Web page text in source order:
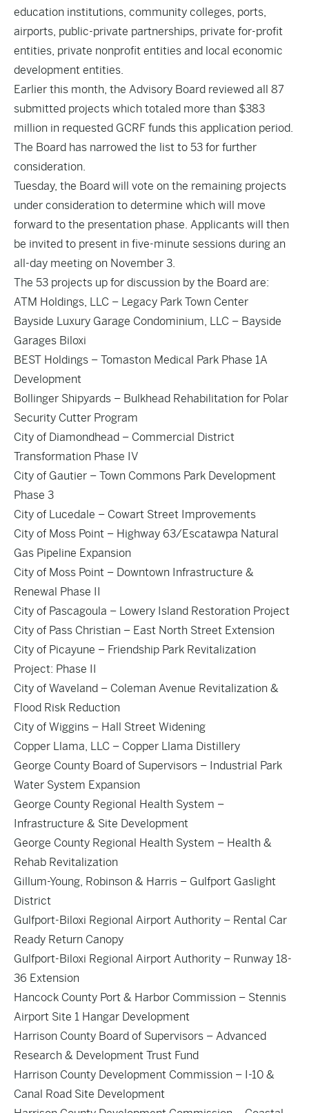
education institutions, community colleges, ports,
airports, public-private partnerships, private for-profit
entities, private nonprofit entities and local economic
development entities.
Earlier this month, the Advisory Board reviewed all 87
submitted projects which totaled more than $383
million in requested GCRF funds this application period.
The Board has narrowed the list to 53 for further
consideration.
Tuesday, the Board will vote on the remaining projects
under consideration to determine which will move
forward to the presentation phase. Applicants will then
be invited to present in five-minute sessions during an
all-day meeting on November 3.
The 53 projects up for discussion by the Board are:
ATM Holdings, LLC – Legacy Park Town Center
Bayside Luxury Garage Condominium, LLC – Bayside
Garages Biloxi
BEST Holdings – Tomaston Medical Park Phase 1A
Development
Bollinger Shipyards – Bulkhead Rehabilitation for Polar
Security Cutter Program
City of Diamondhead – Commercial District
Transformation Phase IV
City of Gautier – Town Commons Park Development
Phase 3
City of Lucedale – Cowart Street Improvements
City of Moss Point – Highway 63/Escatawpa Natural
Gas Pipeline Expansion
City of Moss Point – Downtown Infrastructure &
Renewal Phase II
City of Pascagoula – Lowery Island Restoration Project
City of Pass Christian – East North Street Extension
City of Picayune – Friendship Park Revitalization
Project: Phase II
City of Waveland – Coleman Avenue Revitalization &
Flood Risk Reduction
City of Wiggins – Hall Street Widening
Copper Llama, LLC – Copper Llama Distillery
George County Board of Supervisors – Industrial Park
Water System Expansion
George County Regional Health System –
Infrastructure & Site Development
George County Regional Health System – Health &
Rehab Revitalization
Gillum-Young, Robinson & Harris – Gulfport Gaslight
District
Gulfport-Biloxi Regional Airport Authority – Rental Car
Ready Return Canopy
Gulfport-Biloxi Regional Airport Authority – Runway 18-
36 Extension
Hancock County Port & Harbor Commission – Stennis
Airport Site 1 Hangar Development
Harrison County Board of Supervisors – Advanced
Research & Development Trust Fund
Harrison County Development Commission – I-10 &
Canal Road Site Development